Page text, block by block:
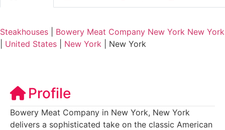
Steakhouses
Bowery Meat Company New York New York
United States New York New York
Profile
Bowery Meat Company in New York, New York
delivers a sophisticated take on the classic American